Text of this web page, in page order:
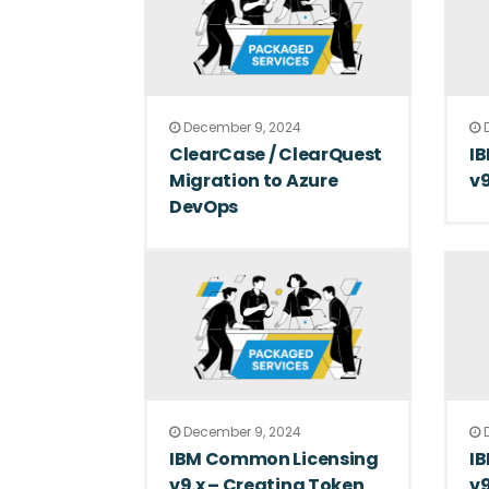
December 9, 2024
ClearCase / ClearQuest
Migration to Azure
DevOps
December 9, 2024
IBM Common Licensing